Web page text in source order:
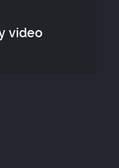
video